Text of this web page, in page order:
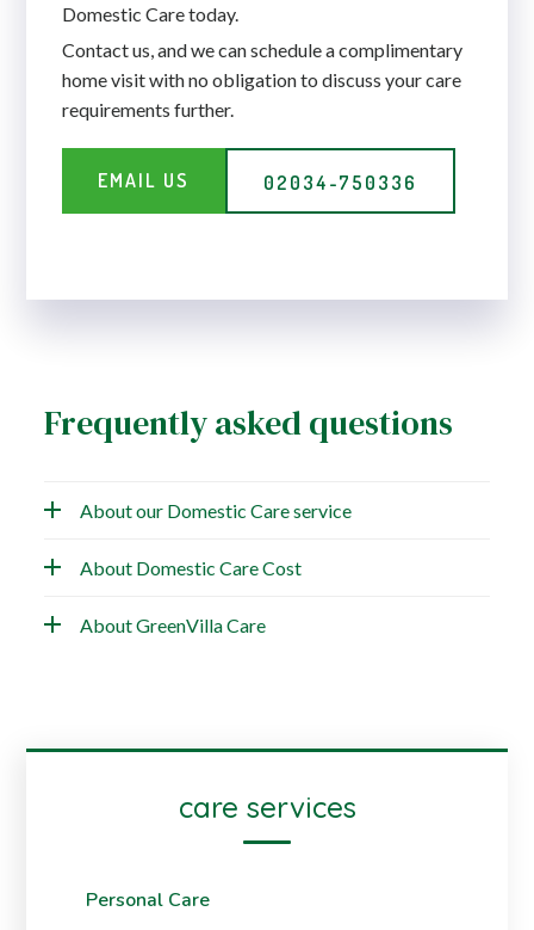
Domestic Care today.
Contact us, and we can schedule a complimentary
home visit with no obligation to discuss your care
requirements further.
EMAIL US 02034-750336
Frequently asked questions
About our Domestic Care service
About Domestic Care Cost
About GreenVilla Care
care services
Personal Care